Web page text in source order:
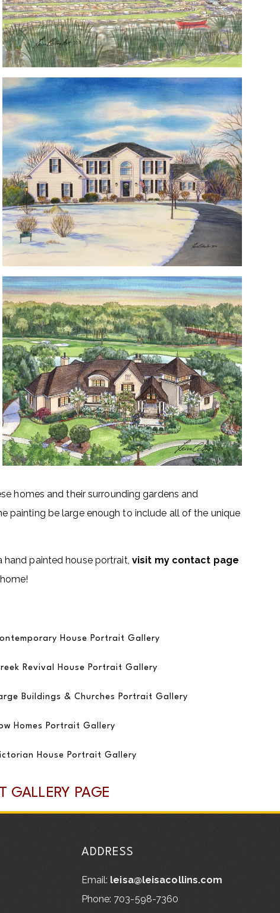
homes and their surrounding gardens and
painting be large enough to include all of the unique
painted house portrait, visit my contact page
House Portrait Gallery
Revival House Portrait Gallery
Buildings & Churches Portrait Gallery
Homes Portrait Gallery
House Portrait Gallery
GALLERY PAGE
ADDRESS
Email: leisa@leisacollins.com
Phone: 703-598-7360